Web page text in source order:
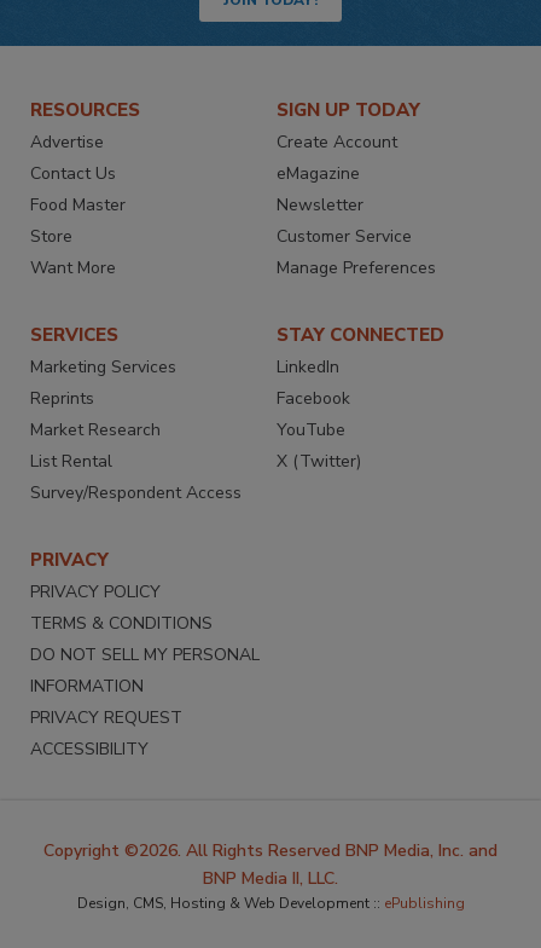
RESOURCES
Advertise
Contact Us
Food Master
Store
Want More
SIGN UP TODAY
Create Account
eMagazine
Newsletter
Customer Service
Manage Preferences
SERVICES
Marketing Services
Reprints
Market Research
List Rental
Survey/Respondent Access
STAY CONNECTED
LinkedIn
Facebook
YouTube
X (Twitter)
PRIVACY
PRIVACY POLICY
TERMS & CONDITIONS
DO NOT SELL MY PERSONAL
INFORMATION
PRIVACY REQUEST
ACCESSIBILITY
Copyright ©2026. All Rights Reserved BNP Media, Inc. and
BNP Media II, LLC.
Design, CMS, Hosting & Web Development :: ePublishing